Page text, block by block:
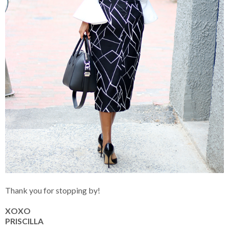
Thank you for stopping by!
XOXO
PRISCILLA